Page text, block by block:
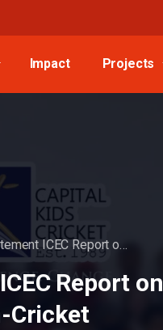
Impact Projects
CKC Statement ICEC Report on Equity-in-Cricket
Report on
Cricket